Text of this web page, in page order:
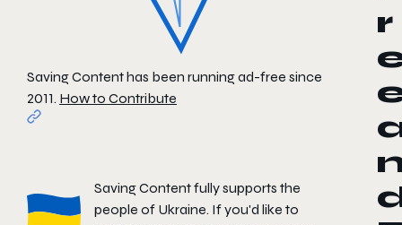
Saving Content has been running ad-free since
2011. How to Contribute
Saving Content fully supports the
people of Ukraine. If you'd like to
r